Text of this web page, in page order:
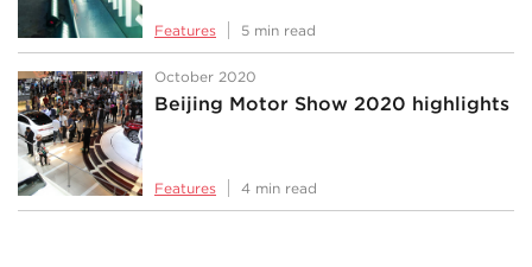
Features 5 min read
October 2020
Beijing Motor Show 2020 highlights
Features 4 min read